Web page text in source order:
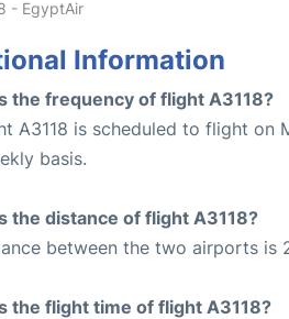
- EgyptAir
Information
the frequency of flight A3118?
A3118 is scheduled to flight on
basis.
the distance of flight A3118?
between the two airports is
the flight time of flight A3118?